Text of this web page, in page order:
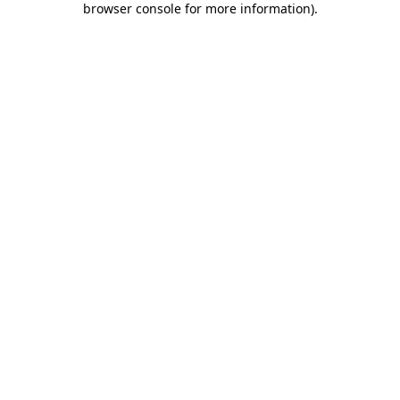
browser console for more information).